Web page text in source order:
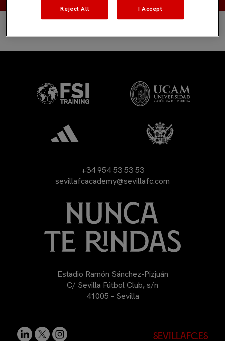
+34 954 53 53 53
sevillafcacademy@sevillafc.com
Estadio Ramón Sánchez-Pizjuán
C/ Sevilla Fútbol Club, s/n
41005 - Sevilla
sevillafc.es
Reject All I Accept